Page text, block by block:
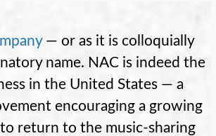
— or as it is colloquially
name. NAC is indeed the
in the United States — a
encouraging a growing
return to the music-sharing